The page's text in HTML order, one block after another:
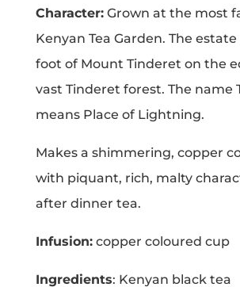
Character:Grown at the most
Kenyan Tea Garden. The
foot of Mount Tinderet on the
vast Tinderet forest. The name
means Place of Lightning.
Makes a shimmering, copper
with piquant, rich, malty
after dinner tea.
Infusion:copper coloured cup
Ingredients: Kenyan black tea